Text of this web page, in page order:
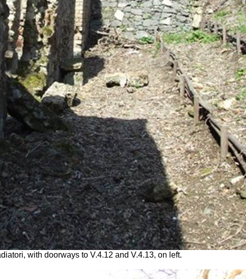
with doorways to V.4.12 and V.4.13, on left.